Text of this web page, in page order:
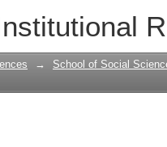
→
School of Social